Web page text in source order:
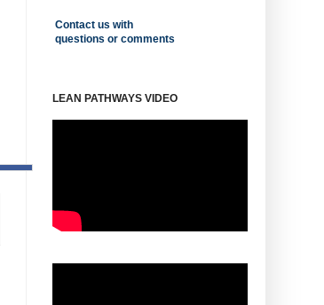
Contact us with
questions or comments
LEAN PATHWAYS VIDEO